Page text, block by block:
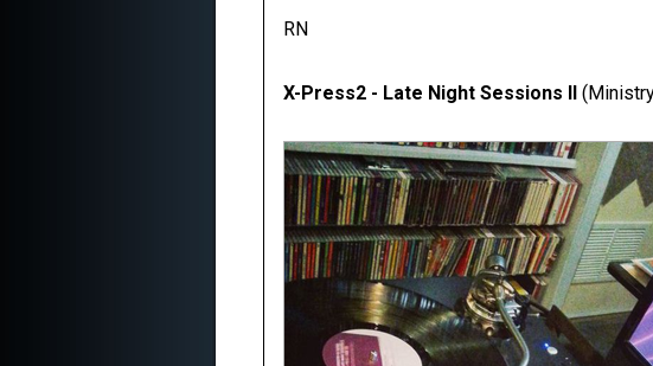
RN
X-Press2 - Late Night Sessions II